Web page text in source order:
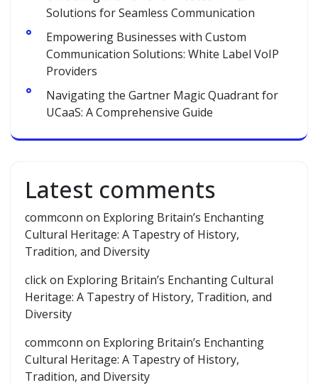
Solutions for Seamless Communication
Empowering Businesses with Custom
Communication Solutions: White Label VoIP
Providers
Navigating the Gartner Magic Quadrant for
UCaaS: A Comprehensive Guide
Latest comments
commconn on Exploring Britain’s Enchanting
Cultural Heritage: A Tapestry of History,
Tradition, and Diversity
clickon Exploring Britain’s Enchanting Cultural
Heritage: A Tapestry of History, Tradition, and
Diversity
commconn on Exploring Britain’s Enchanting
Cultural Heritage: A Tapestry of History,
Tradition, and Diversity